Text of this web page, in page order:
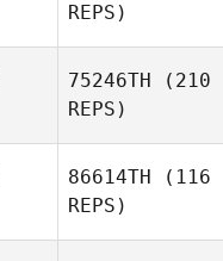
REPS)
75246TH (210
REPS)
86614TH (116
REPS)